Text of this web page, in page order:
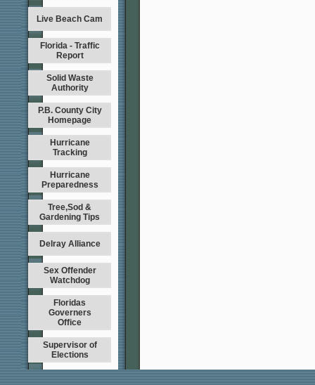
Live Beach Cam
Florida - Traffic
Report
Solid Waste
Authority
P.B. County City
Homepage
Hurricane
Tracking
Hurricane
Preparedness
Tree,Sod &
Gardening Tips
Delray Alliance
Sex Offender
Watchdog
Floridas
Governers
Office
Supervisor of
Elections